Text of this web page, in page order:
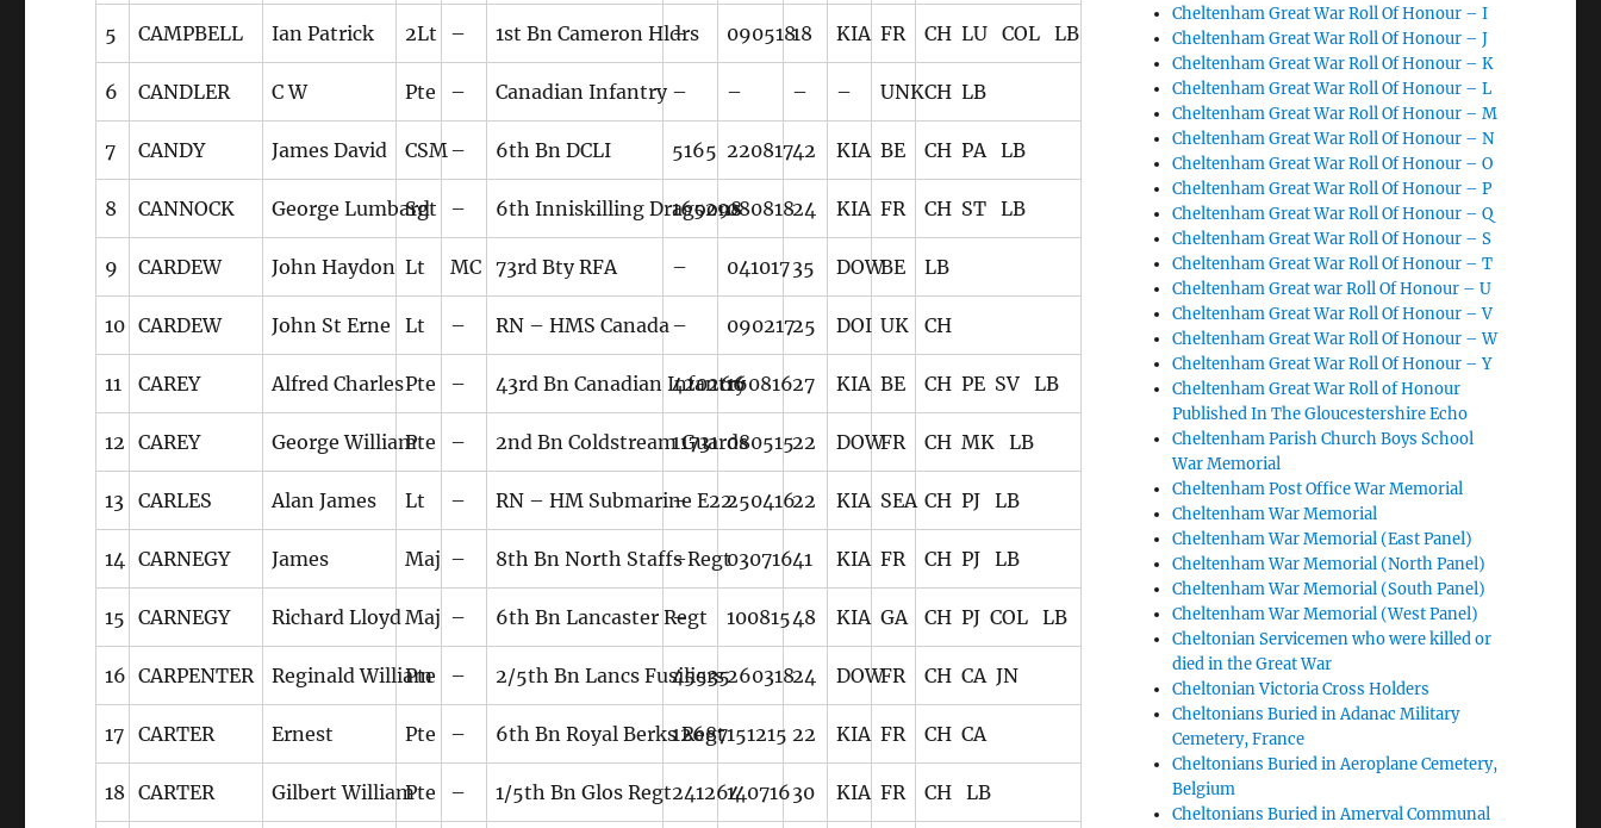
5 CAMPBELL Ian Patrick 2Lt – 1st Bn Cameron Hldrs
– 09051818 KIA FR CH LU COL LB
6 CANDLER C W Pte – Canadian Infantry – – – – UNKCH LB
7 CANDY James David CSM– 6th Bn DCLI 5165 22081742 KIA BE CH PA LB
8 CANNOCK George Lumbard
Sgt – 6th Inniskilling Dragoons
16529808081824 KIA FR CH ST LB
9 CARDEW John Haydon Lt MC 73rd Bty RFA – 04101735 DOWBE LB
10 CARDEW John St Erne Lt – RN – HMS Canada– 09021725 DOI UK CH
11 CAREY Alfred CharlesPte – 43rd Bn Canadian Infantry
42026616081627 KIA BE CH PE SV LB
12 CAREY George WilliamPte – 2nd Bn Coldstream Guards
11731 08051522 DOWFR CH MK LB
13 CARLES Alan James Lt – RN – HM Submarine E22
– 25041622 KIA SEA CH PJ LB
14 CARNEGY James Maj – 8th Bn North Staffs Regt
– 03071641 KIA FR CH PJ LB
15 CARNEGY Richard LloydMaj – 6th Bn Lancaster Regt
– 10081548 KIA GA CH PJ COL LB
16 CARPENTER Reginald William
Pte – 2/5th Bn Lancs Fusiliers
4553526031824 DOWFR CH CA JN
17 CARTER Ernest Pte – 6th Bn Royal Berks Regt
12687151215 22 KIA FR CH CA
18 CARTER Gilbert WilliamPte – 1/5th Bn Glos Regt24126414071630 KIA FR CH LB
Cheltenham Great War Roll Of Honour – I
Cheltenham Great War Roll Of Honour – J
Cheltenham Great War Roll Of Honour – K
Cheltenham Great War Roll Of Honour – L
Cheltenham Great War Roll Of Honour – M
Cheltenham Great War Roll Of Honour – N
Cheltenham Great War Roll Of Honour – O
Cheltenham Great War Roll Of Honour – P
Cheltenham Great War Roll Of Honour – Q
Cheltenham Great War Roll Of Honour – S
Cheltenham Great War Roll Of Honour – T
Cheltenham Great war Roll Of Honour – U
Cheltenham Great War Roll Of Honour – V
Cheltenham Great War Roll Of Honour – W
Cheltenham Great War Roll Of Honour – Y
Cheltenham Great War Roll of Honour
Published In The Gloucestershire Echo
Cheltenham Parish Church Boys School
War Memorial
Cheltenham Post Office War Memorial
Cheltenham War Memorial
Cheltenham War Memorial (East Panel)
Cheltenham War Memorial (North Panel)
Cheltenham War Memorial (South Panel)
Cheltenham War Memorial (West Panel)
Cheltonian Servicemen who were killed or
died in the Great War
Cheltonian Victoria Cross Holders
Cheltonians Buried in Adanac Military
Cemetery, France
Cheltonians Buried in Aeroplane Cemetery,
Belgium
Cheltonians Buried in Amerval Communal